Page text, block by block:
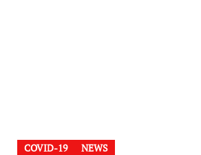
COVID-19 NEWS